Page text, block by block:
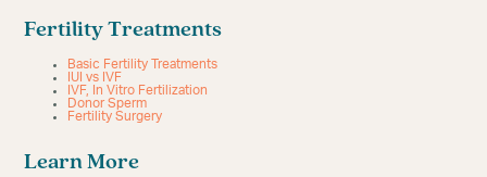
Fertility Treatments
Basic Fertility Treatments
IUI vs IVF
IVF, In Vitro Fertilization
Donor Sperm
Fertility Surgery
Learn More